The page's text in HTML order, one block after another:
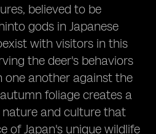
believed to be
gods in Japanese
with visitors in this
the deer's behaviors
another against the
foliage creates a
and culture that
of Japan's unique wildlife